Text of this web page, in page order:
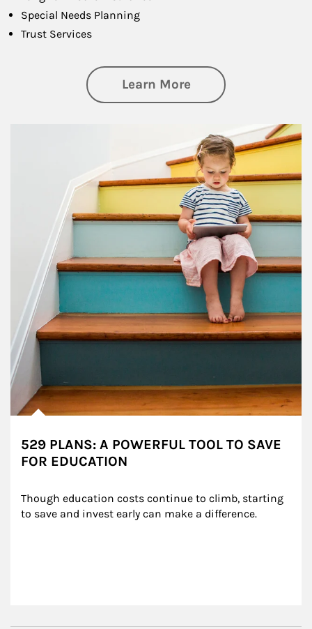
Special Needs Planning
Trust Services
Learn Moreabout Family
529 PLANS: A POWERFUL TOOL TO SAVE
FOR EDUCATION
Though education costs continue to climb, starting
to save and invest early can make a difference.